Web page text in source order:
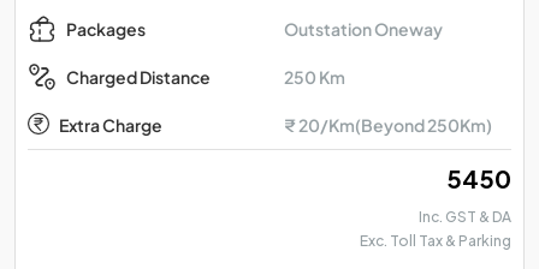
Packages Outstation Oneway
Charged Distance 250 Km
Extra Charge ₹ 20/Km(Beyond 250Km)
₹ 5450
Inc. GST & DA
Exc. Toll Tax & Parking